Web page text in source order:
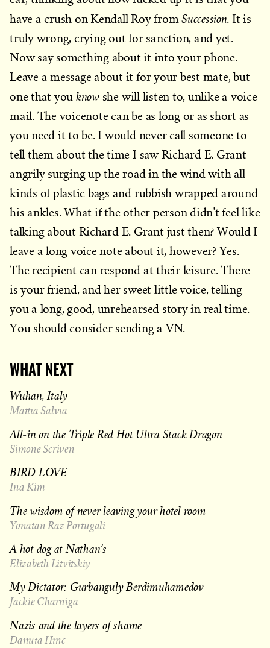
have a crush on Kendall Roy fromSuccession.It is
truly wrong, crying out for sanction, and yet.
Now say something about it into your phone.
Leave a message about it for your best mate, but
one that you know she will listen to, unlike a voice
mail. The voicenote can be as long or as short as
you need it to be. I would never call someone to
tell them about the time I saw Richard E. Grant
angrily surging up the road in the wind with all
kinds of plastic bags and rubbish wrapped around
his ankles. What if the other person didn’t feel like
talking about Richard E. Grant just then? Would I
leave a long voice note about it, however? Yes.
The recipient can respond at their leisure. There
is your friend, and her sweet little voice, telling
you a long, good, unrehearsed story in real time.
You should consider sending a VN.
WHAT NEXT
Wuhan, Italy
Mattia Salvia
All-in on the Triple Red Hot Ultra Stack Dragon
Simone Scriven
BIRD LOVE
Ina Kim
The wisdom of never leaving your hotel room
Yonatan Raz Portugali
A hot dog at Nathan’s
Elizabeth Litvitskiy
My Dictator: Gurbanguly Berdimuhamedov
Jackie Charniga
Nazis and the layers of shame
Danuta Hinc